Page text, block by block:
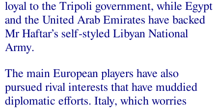
loyal to the Tripoli government, while Egypt
and the United Arab Emirates have backed
Mr Haftar’s self-styled Libyan National
Army.
The main European players have also
pursued rival interests that have muddied
diplomatic efforts. Italy, which worries